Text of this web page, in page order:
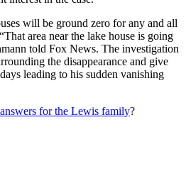
will be ground zero for any and all
area near the lake house is going
told Fox News. The investigation
the disappearance and give
leading to his sudden vanishing
answers for the Lewis family?